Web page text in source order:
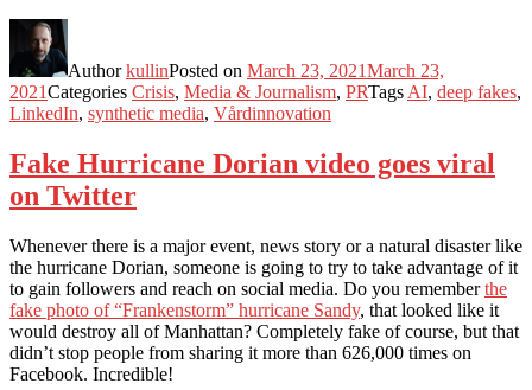
AuthorkullinPosted on March 23, 2021March 23,
2021Categories Crisis, Media & Journalism, PRTags AI, deep fakes,
LinkedIn, synthetic media, Vårdinnovation
Fake Hurricane Dorian video goes viral
on Twitter
Whenever there is a major event, news story or a natural disaster like
the hurricane Dorian, someone is going to try to take advantage of it
to gain followers and reach on social media. Do you rememberthe
fake photo of “Frankenstorm” hurricane Sandy, that looked like it
would destroy all of Manhattan? Completely fake of course, but that
didn’t stop people from sharing it more than 626,000 times on
Facebook. Incredible!